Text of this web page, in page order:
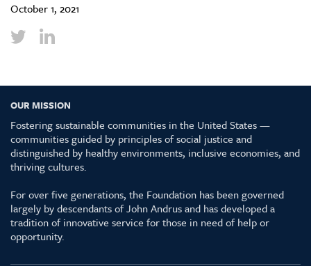
October 1, 2021
OUR MISSION
Fostering sustainable communities in the United States —
communities guided by principles of social justice and
distinguished by healthy environments, inclusive economies, and
thriving cultures.
For over five generations, the Foundation has been governed
largely by descendants of John Andrus and has developed a
tradition of innovative service for those in need of help or
opportunity.